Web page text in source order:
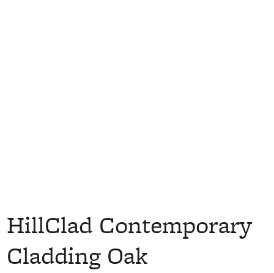
HillClad Contemporary
Cladding Oak